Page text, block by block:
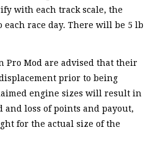
with each track scale, the
race day. There will be 5 lb
Pro Mod are advised that their
prior to being
engine sizes will result in
loss of points and payout,
for the actual size of the